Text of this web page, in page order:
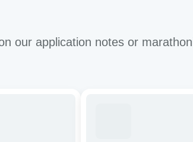
our application notes or